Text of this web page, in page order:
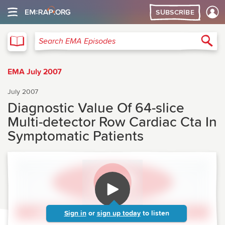
SUBSCRIBE
Search EMA Episodes
EMA July 2007
July 2007
Diagnostic Value Of 64-slice
Multi-detector Row Cardiac Cta In
Symptomatic Patients
Sign in or sign up today to listen